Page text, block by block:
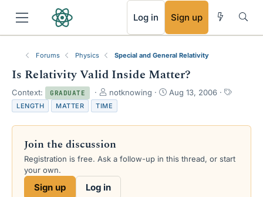
Log in Sign up
Forums Physics Special and General Relativity
Is Relativity Valid Inside Matter?
Context: GRADUATE
T
h
r
e
d
s
r
notknowing
S
r
a
Aug 13, 2006
T
s
LENGTH MATTER TIME
Join the discussion
Registration is free. Ask a follow-up in this thread, or start
your own.
Sign up Log in
RSS